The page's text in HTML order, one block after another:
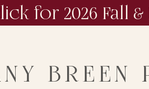
for 2026 Fall
BREEN